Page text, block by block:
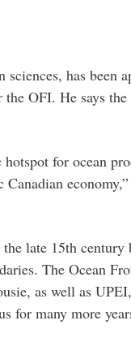
has been
OFI. He says the
for ocean
the late 15th
The Ocean
as well as
for many more